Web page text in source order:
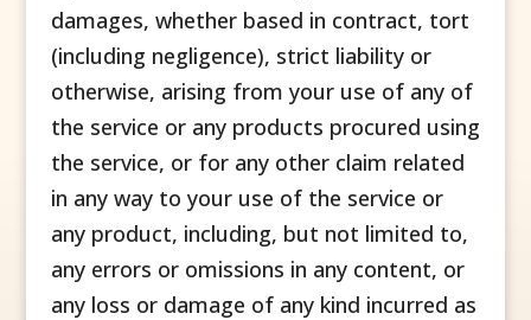
damages, whether based in contract, tort
(including negligence), strict liability or
otherwise, arising from your use of any of
the service or any products procured using
the service, or for any other claim related
in any way to your use of the service or
any product, including, but not limited to,
any errors or omissions in any content, or
any loss or damage of any kind incurred as